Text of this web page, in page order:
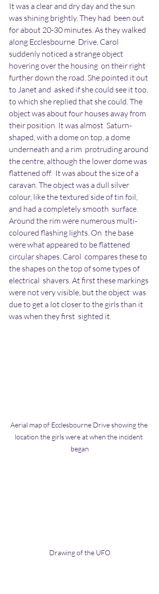
It was a clear and dry day and the sun
was shining brightly. They had  been out
for about 20-30 minutes. As they walked
along Ecclesbourne  Drive, Carol
suddenly noticed a strange object
hovering over the housing  on their right
further down the road. She pointed it out
to Janet and  asked if she could see it too,
to which she replied that she could. The
object was about four houses away from
their position. It was almost  Saturn-
shaped, with a dome on top, a dome
underneath and a rim  protruding around
the centre, although the lower dome was
flattened off.  It was about the size of a
caravan. The object was a dull silver
colour, like the textured side of tin foil,
and had a completely smooth  surface.
Around the rim were numerous multi-
coloured flashing lights. On  the base
were what appeared to be flattened
circular shapes. Carol  compares these to
the shapes on the top of some types of
electrical  shavers. At first these markings
were not very visible, but the object  was
due to get a lot closer to the girls than it
was when they first  sighted it.
Aerial map of Ecclesbourne Drive showing the
location the girls were at when the incident
began
Drawing of the UFO